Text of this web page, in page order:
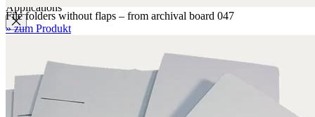
Applications
Pictures, graphics, paintings
Books
Archival storage
Documents
Maps and plans
File folders without flaps – from archival board 047
» zum Produkt